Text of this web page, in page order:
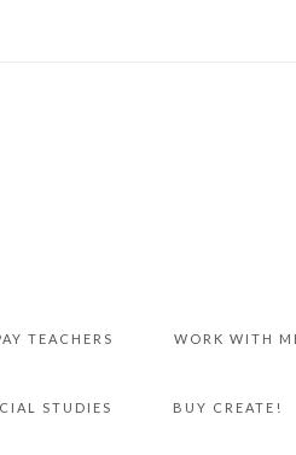
TEACHERS WORK WITH
STUDIES BUY CREATE!